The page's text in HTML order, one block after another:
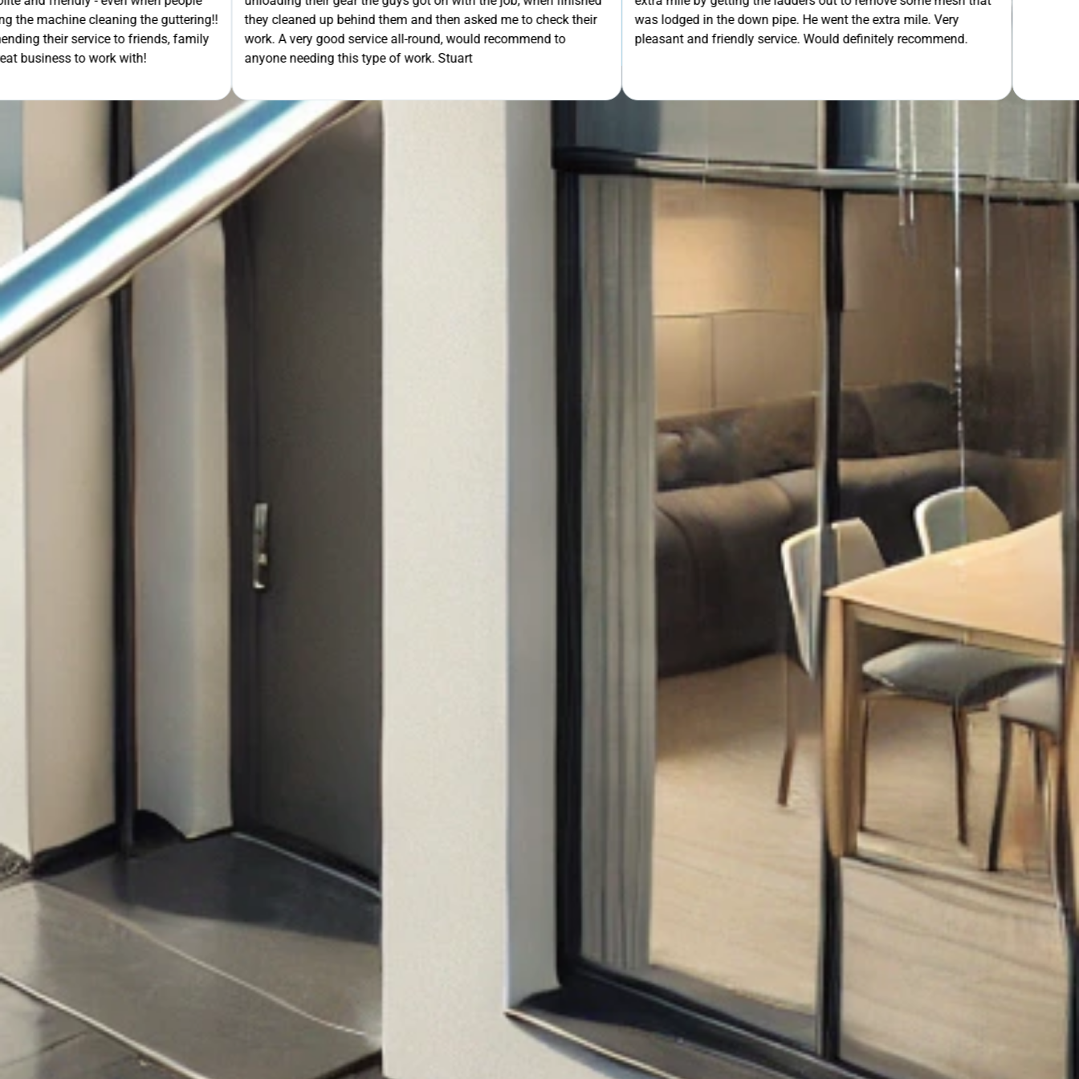
the guttering!!
to friends, family
with!
they cleaned up behind them and then asked me to check their
work. A very good service all-round, would recommend to
anyone needing this type of work. Stuart
was lodged in the down pipe. He went the extra mile. Very
pleasant and friendly service. Would definitely recommend.
GET YOUR FREE QUOTE